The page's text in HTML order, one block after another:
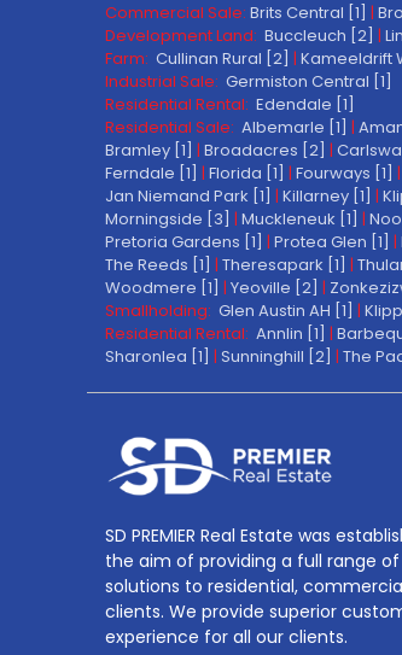
Commercial Sale: Brits Central [1] |
Development Land: Buccleuch [2] |
Farm: Cullinan Rural [2] | Kameeldrift
Industrial Sale: Germiston Central [1]
Residential Rental: Edendale [1]
Residential Sale: Albemarle [1] |
Bramley [1] | Broadacres [2] |
Ferndale [1] | Florida [1] | Fourways [1] |
Jan Niemand Park [1] | Killarney [1] |
Morningside [3] | Muckleneuk [1] |
Pretoria Gardens [1] | Protea Glen [1] |
The Reeds [1] | Theresapark [1] |
Woodmere [1] | Yeoville [2] |
Smallholding: Glen Austin AH [1] |
Residential Rental: Annlin [1] |
Sharonlea [1] | Sunninghill [2] | The
SD PREMIER Real Estate was
the aim of providing a full range
solutions to residential,
clients. We provide superior
experience for all our clients.